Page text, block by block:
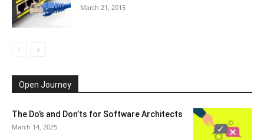
March 21, 2015
Open Journey
The Do’s and Don’ts for Software Architects
March 14, 2025